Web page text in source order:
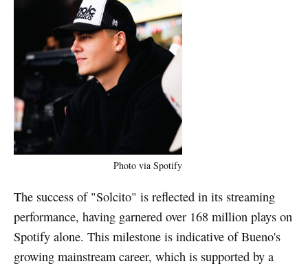
Photo via Spotify
The success of "Solcito" is reflected in its streaming
performance, having garnered over 168 million plays on
Spotify alone. This milestone is indicative of Bueno's
growing mainstream career, which is supported by a